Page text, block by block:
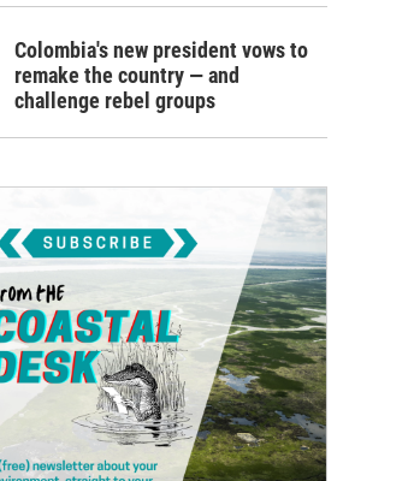
Colombia's new president vows to
remake the country — and
challenge rebel groups